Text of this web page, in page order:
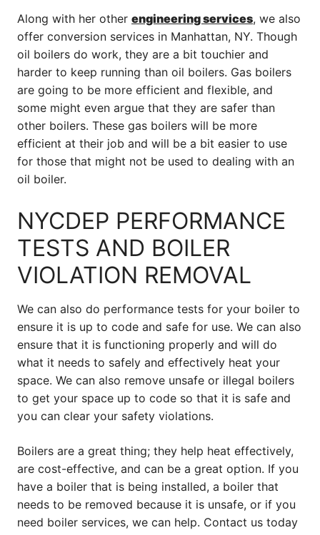
Along with her other engineering services, we also
offer conversion services in Manhattan, NY. Though
oil boilers do work, they are a bit touchier and
harder to keep running than oil boilers. Gas boilers
are going to be more efficient and flexible, and
some might even argue that they are safer than
other boilers. These gas boilers will be more
efficient at their job and will be a bit easier to use
for those that might not be used to dealing with an
oil boiler.
NYCDEP PERFORMANCE
TESTS AND BOILER
VIOLATION REMOVAL
We can also do performance tests for your boiler to
ensure it is up to code and safe for use. We can also
ensure that it is functioning properly and will do
what it needs to safely and effectively heat your
space. We can also remove unsafe or illegal boilers
to get your space up to code so that it is safe and
you can clear your safety violations.
Boilers are a great thing; they help heat effectively,
are cost-effective, and can be a great option. If you
have a boiler that is being installed, a boiler that
needs to be removed because it is unsafe, or if you
need boiler services, we can help. Contact us today